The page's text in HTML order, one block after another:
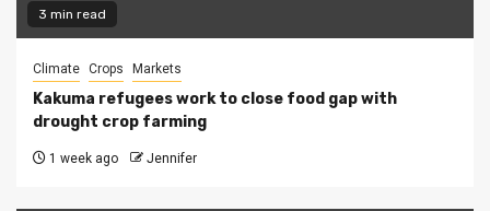
3 min read
Climate Crops Markets
Kakuma refugees work to close food gap with
drought crop farming
1 week ago Jennifer